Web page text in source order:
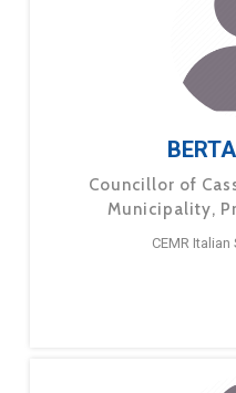
Councillor of
Municipality,
CEMR Italian